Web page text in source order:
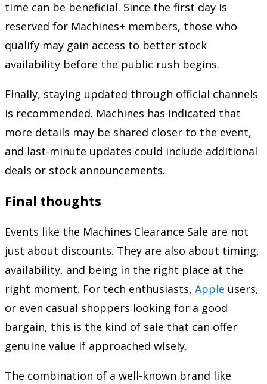
time can be beneficial. Since the first day is
reserved for Machines+ members, those who
qualify may gain access to better stock
availability before the public rush begins.
Finally, staying updated through official channels
is recommended. Machines has indicated that
more details may be shared closer to the event,
and last-minute updates could include additional
deals or stock announcements.
Final thoughts
Events like the Machines Clearance Sale are not
just about discounts. They are also about timing,
availability, and being in the right place at the
right moment. For tech enthusiasts, Apple users,
or even casual shoppers looking for a good
bargain, this is the kind of sale that can offer
genuine value if approached wisely.
The combination of a well-known brand like